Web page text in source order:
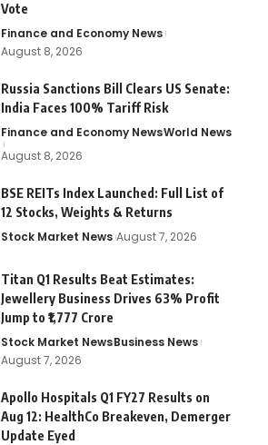
Vote
Finance and Economy News
August 8, 2026
Russia Sanctions Bill Clears US Senate:
India Faces 100% Tariff Risk
Finance and Economy NewsWorld News
August 8, 2026
BSE REITs Index Launched: Full List of
12 Stocks, Weights & Returns
Stock Market News August 7, 2026
Titan Q1 Results Beat Estimates:
Jewellery Business Drives 63% Profit
Jump to ₹1,777 Crore
Stock Market NewsBusiness News
August 7, 2026
Apollo Hospitals Q1 FY27 Results on
Aug 12: HealthCo Breakeven, Demerger
Update Eyed